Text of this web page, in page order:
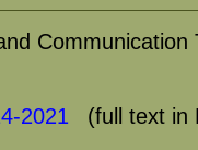
Communication
2021
(full text in